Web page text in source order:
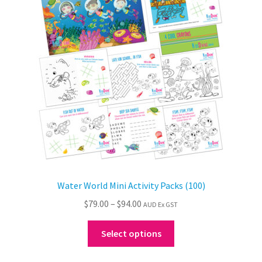
may
be
chosen
on
the
product
page
Water World Mini Activity Packs (100)
$79.00 – $94.00 Price
range:
$79.00
through
AUD Ex GST
Select options